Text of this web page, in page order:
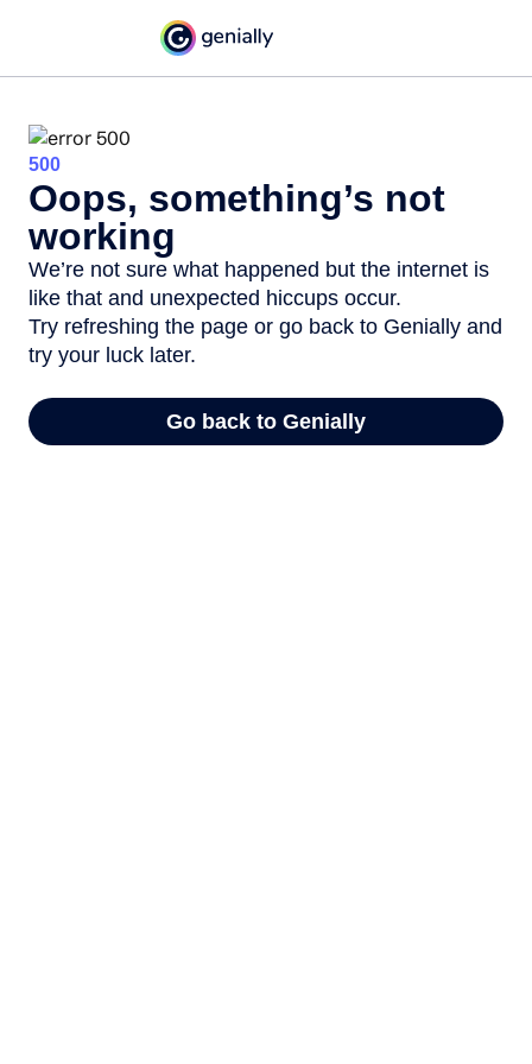
500
Oops, something’s not
working
We’re not sure what happened but the internet is
like that and unexpected hiccups occur.
Try refreshing the page or go back to Genially and
try your luck later.
Go back to Genially